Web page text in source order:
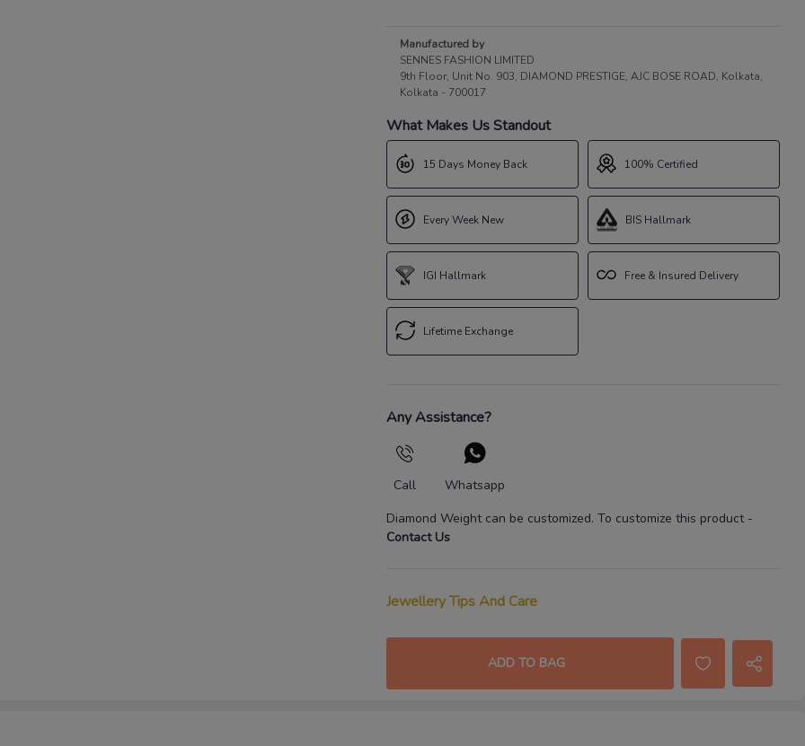
Manufactured by
SENNES FASHION LIMITED
9th Floor, Unit No. 903, DIAMOND PRESTIGE, AJC BOSE ROAD, Kolkata,
Kolkata - 700017
What Makes Us Standout
15 Days Money Back
Every Week New
IGI Hallmark
Lifetime Exchange
100% Certified
BIS Hallmark
Free & Insured Delivery
Any Assistance?
Call
Whatsapp
Diamond Weight can be customized. To customize this product-
Contact Us
Jewellery Tips And Care
ADD TO BAG